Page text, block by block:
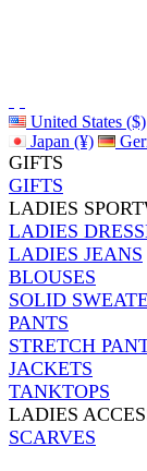
United States ($)
Japan (¥)
GIFTS
GIFTS
LADIES
LADIES
LADIES JEANS
BLOUSES
SOLID
PANTS
STRETCH
JACKETS
TANKTOPS
LADIES
SCARVES